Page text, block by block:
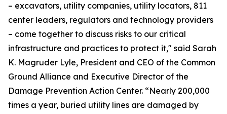
– excavators, utility companies, utility locators, 811
center leaders, regulators and technology providers
– come together to discuss risks to our critical
infrastructure and practices to protect it," said Sarah
K. Magruder Lyle, President and CEO of the Common
Ground Alliance and Executive Director of the
Damage Prevention Action Center. “Nearly 200,000
times a year, buried utility lines are damaged by